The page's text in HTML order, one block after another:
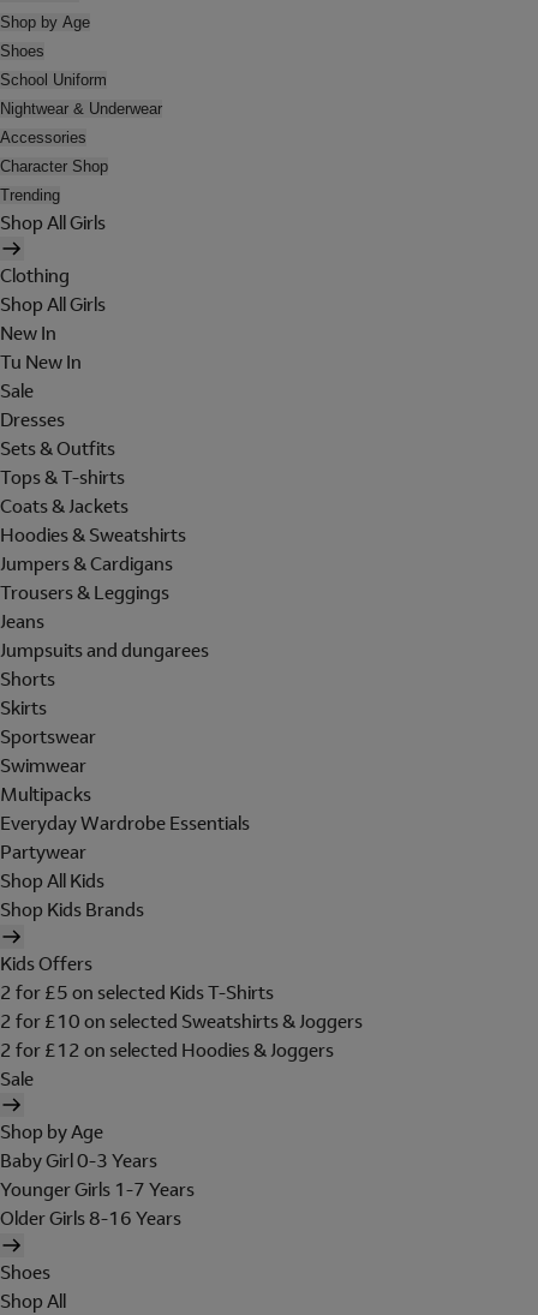
Shop by Age
Shoes
School Uniform
Nightwear & Underwear
Accessories
Character Shop
Trending
Shop All Girls
Clothing
Shop All Girls
New In
Tu New In
Sale
Dresses
Sets & Outfits
Tops & T-shirts
Coats & Jackets
Hoodies & Sweatshirts
Jumpers & Cardigans
Trousers & Leggings
Jeans
Jumpsuits and dungarees
Shorts
Skirts
Sportswear
Swimwear
Multipacks
Everyday Wardrobe Essentials
Partywear
Shop All Kids
Shop Kids Brands
Kids Offers
2 for £5 on selected Kids T-Shirts
2 for £10 on selected Sweatshirts & Joggers
2 for £12 on selected Hoodies & Joggers
Sale
Shop by Age
Baby Girl 0-3 Years
Younger Girls 1-7 Years
Older Girls 8-16 Years
Shoes
Shop All